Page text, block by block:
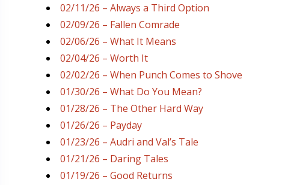
02/11/26 – Always a Third Option
02/09/26 – Fallen Comrade
02/06/26 – What It Means
02/04/26 – Worth It
02/02/26 – When Punch Comes to Shove
01/30/26 – What Do You Mean?
01/28/26 – The Other Hard Way
01/26/26 – Payday
01/23/26 – Audri and Val’s Tale
01/21/26 – Daring Tales
01/19/26 – Good Returns